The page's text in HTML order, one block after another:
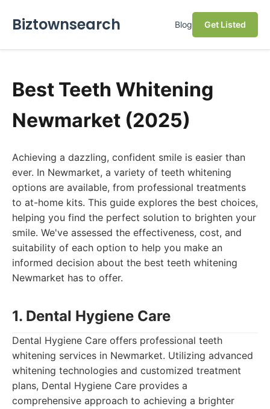
Biztownsearch Blog Get Listed
Best Teeth Whitening
Newmarket (2025)
Achieving a dazzling, confident smile is easier than
ever. In Newmarket, a variety of teeth whitening
options are available, from professional treatments
to at-home kits. This guide explores the best choices,
helping you find the perfect solution to brighten your
smile. We've assessed the effectiveness, cost, and
suitability of each option to help you make an
informed decision about the best teeth whitening
Newmarket has to offer.
1. Dental Hygiene Care
Dental Hygiene Care offers professional teeth
whitening services in Newmarket. Utilizing advanced
whitening technologies and customized treatment
plans, Dental Hygiene Care provides a
comprehensive approach to achieving a brighter